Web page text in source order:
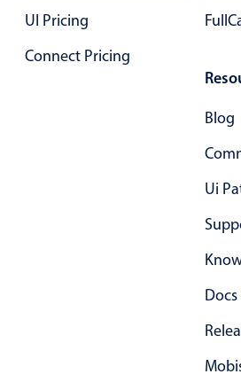
Collapsible
v4 only
UI Pricing
Connect Pricing
Blog
Ui
Docs